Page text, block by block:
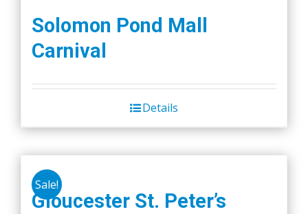
Solomon Pond Mall
Carnival
Details
Sale!
Gloucester St. Peter’s